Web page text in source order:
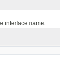
interface name.